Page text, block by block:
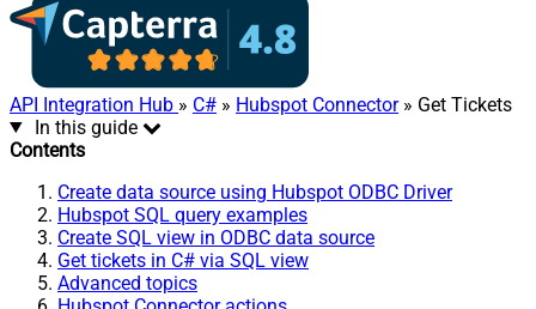
API Integration Hub » C# » Hubspot Connector» Get Tickets
In this guide
Contents
Create data source using Hubspot ODBC Driver
Hubspot SQL query examples
Create SQL view in ODBC data source
Get tickets in C# via SQL view
Advanced topics